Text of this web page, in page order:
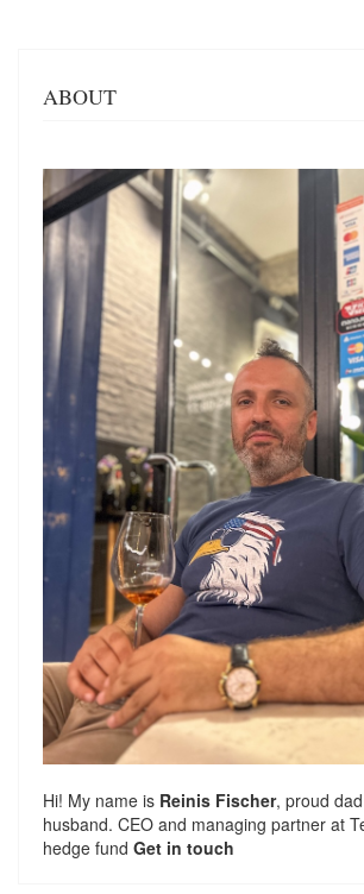
ABOUT
Hi! My name is Reinis Fischer, proud
husband. CEO and managing partner at
hedge fund Get in touch